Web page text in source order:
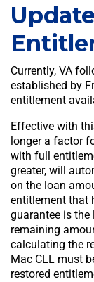
Currently, VA
established by
entitlement
Effective with
longer a factor
with full
greater, will
on the loan
entitlement that
guarantee is
remaining
calculating the
Mac CLL must
restored